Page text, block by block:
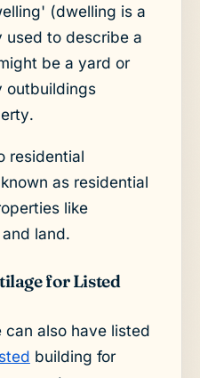
(dwelling is a
used to describe a
be a yard or
outbuildings
residential
as residential
like
land.
for Listed
also have listed
building for